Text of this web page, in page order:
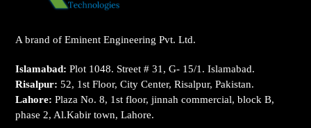
A brand of Eminent Engineering Pvt. Ltd.
Islamabad: Plot 1048. Street # 31, G- 15/1. Islamabad.
Risalpur: 52, 1st Floor, City Center, Risalpur, Pakistan.
Lahore: Plaza No. 8, 1st floor, jinnah commercial, block B,
phase 2, Al.Kabir town, Lahore.